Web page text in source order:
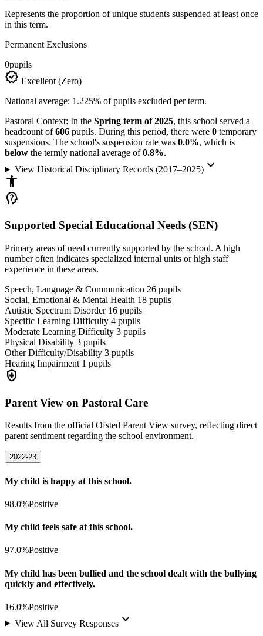
Represents the proportion of unique students suspended at least once
in this term.
Permanent Exclusions
0pupils
verified Excellent (Zero)
National average: 1.225% of pupils excluded per term.
Pastoral Context: In the Spring term of 2025, this school served a
headcount of606 pupils. During this period, there were 0 temporary
suspensions. The school's suspension rate was 0.0%, which is
below the termly national average of0.8%.
View Historical Disciplinary Records (2017–2025)keyboard_arrow_down
accessibility_new
psychology_alt
Supported Special Educational Needs (SEN)
Primary areas of need currently supported by the school. A high
number often indicates specialized internal units or high staff
experience in these areas.
Speech, Language & Communication 26 pupils
Social, Emotional & Mental Health 18 pupils
Autistic Spectrum Disorder 16 pupils
Specific Learning Difficulty 4 pupils
Moderate Learning Difficulty 3 pupils
Physical Disability 3 pupils
Other Difficulty/Disability 3 pupils
Hearing Impairment 1 pupils
health_and_safety
Parent View on Pastoral Care
Results from the official Ofsted Parent View survey, reflecting direct
parent sentiment regarding the school environment.
2022-23
My child is happy at this school.
98.0%Positive
My child feels safe at this school.
97.0%Positive
My child has been bullied and the school dealt with the bullying
quickly and effectively.
16.0%Positive
View All Survey Responseskeyboard_arrow_down